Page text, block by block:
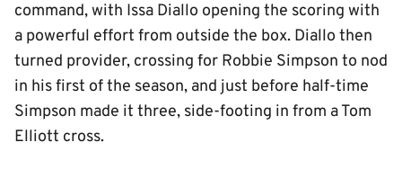
command, with Issa Diallo opening the scoring with
a powerful effort from outside the box. Diallo then
turned provider, crossing for Robbie Simpson to nod
in his first of the season, and just before half-time
Simpson made it three, side-footing in from a Tom
Elliott cross.